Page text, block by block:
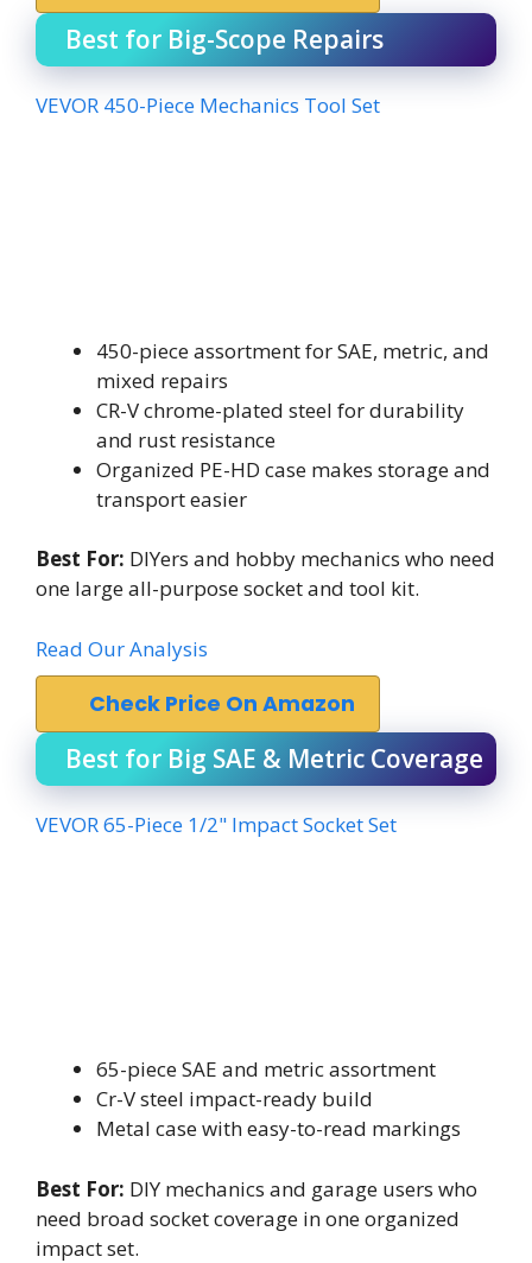
Best for Big-Scope Repairs
VEVOR 450-Piece Mechanics Tool Set
450-piece assortment for SAE, metric, and
mixed repairs
CR-V chrome-plated steel for durability
and rust resistance
Organized PE-HD case makes storage and
transport easier
Best For: DIYers and hobby mechanics who need
one large all-purpose socket and tool kit.
Read Our Analysis
Check Price On Amazon
Best for Big SAE & Metric Coverage
VEVOR 65-Piece 1/2" Impact Socket Set
65-piece SAE and metric assortment
Cr-V steel impact-ready build
Metal case with easy-to-read markings
Best For: DIY mechanics and garage users who
need broad socket coverage in one organized
impact set.